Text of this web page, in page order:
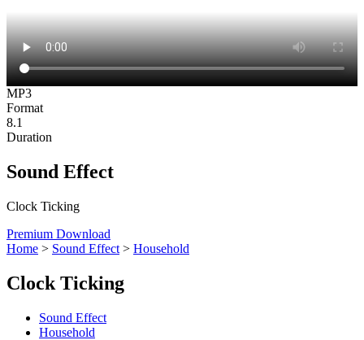
MP3
Format
8.1
Duration
Sound Effect
Clock Ticking
Premium Download
Home > Sound Effect > Household
Clock Ticking
Sound Effect
Household